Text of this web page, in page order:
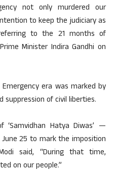
not only murdered our
to keep the judiciary as
to the 21 months of
Minister Indira Gandhi on
era was marked by
suppression of civil liberties.
‘Samvidhan Hatya Diwas’ —
25 to mark the imposition
said, “During that time,
on our people.”